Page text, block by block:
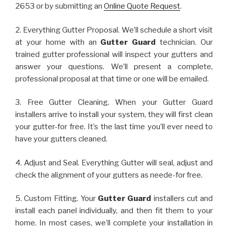
2653 or by submitting an Online Quote Request.
2. Everything Gutter Proposal. We’ll schedule a short visit
at your home with an Gutter Guard technician. Our
trained gutter professional will inspect your gutters and
answer your questions. We’ll present a complete,
professional proposal at that time or one will be emailed.
3. Free Gutter Cleaning. When your Gutter Guard
installers arrive to install your system, they will first clean
your gutter-for free. It’s the last time you’ll ever need to
have your gutters cleaned.
4. Adjust and Seal. Everything Gutter will seal, adjust and
check the alignment of your gutters as neede-for free.
5. Custom Fitting. Your Gutter Guard installers cut and
install each panel individually, and then fit them to your
home. In most cases, we’ll complete your installation in